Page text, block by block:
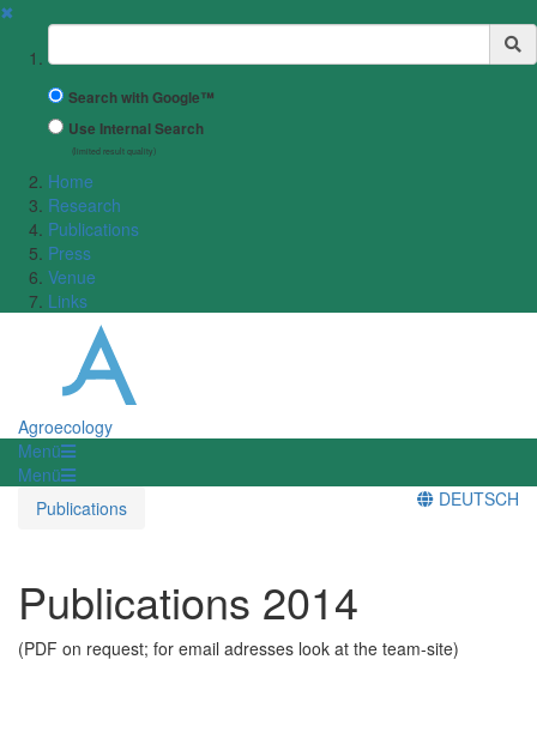
✖
Suchbegriff
Search with Google™
Use Internal Search
(limited result quality)
Home
Research
Publications
Press
Venue
Links
Agroecology
Menü
Menü
Publications
DEUTSCH
Publications 2014
(PDF on request; for email adresses look at the team-site)